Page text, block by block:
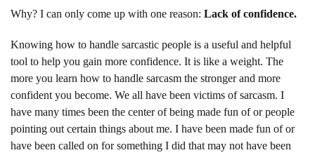
Why? I can only come up with one reason: Lack of confidence.
Knowing how to handle sarcastic people is a useful and helpful
tool to help you gain more confidence. It is like a weight. The
more you learn how to handle sarcasm the stronger and more
confident you become. We all have been victims of sarcasm. I
have many times been the center of being made fun of or people
pointing out certain things about me. I have been made fun of or
have been called on for something I did that may not have been